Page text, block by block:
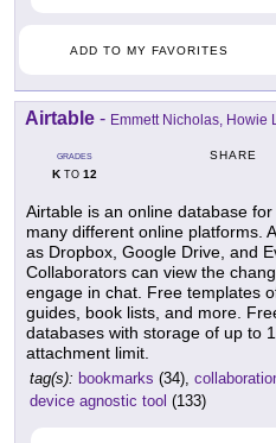
ADD TO MY FAVORITES
Airtable - Emmett Nicholas, Howie
GRADES
KTO 12
SHARE
Airtable is an online database
many different online platforms.
as Dropbox, Google Drive, and
Collaborators can view the
engage in chat. Free templates
guides, book lists, and more.
databases with storage of up to
attachment limit.
tag(s): bookmarks (34),
device agnostic tool (133)